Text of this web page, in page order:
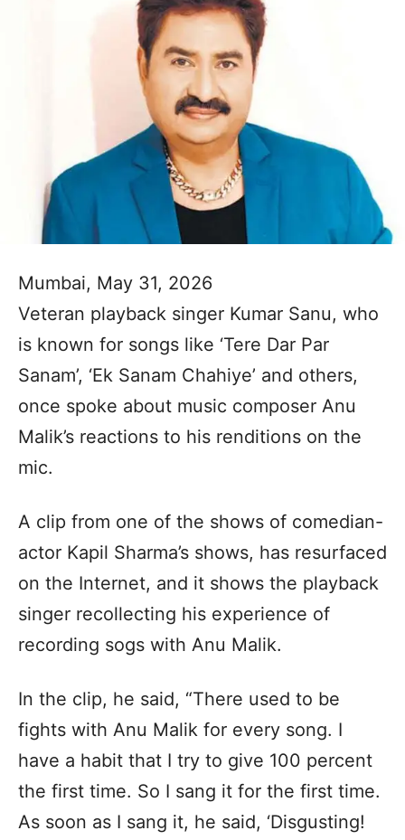
Mumbai, May 31, 2026
Veteran playback singer Kumar Sanu, who
is known for songs like ‘Tere Dar Par
Sanam’, ‘Ek Sanam Chahiye’ and others,
once spoke about music composer Anu
Malik’s reactions to his renditions on the
mic.
A clip from one of the shows of comedian-
actor Kapil Sharma’s shows, has resurfaced
on the Internet, and it shows the playback
singer recollecting his experience of
recording sogs with Anu Malik.
In the clip, he said, “There used to be
fights with Anu Malik for every song. I
have a habit that I try to give 100 percent
the first time. So I sang it for the first time.
As soon as I sang it, he said, ‘Disgusting!